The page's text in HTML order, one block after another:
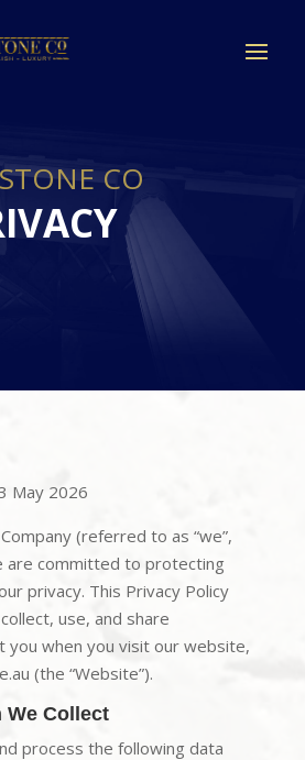
CO
May 2026
(referred to as “we”,
are committed to protecting
privacy. This Privacy Policy
use, and share
you when you visit our website,
(the “Website”).
We Collect
process the following data